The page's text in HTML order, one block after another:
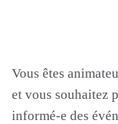
Vous êtes
et vous souhaitez
informé-e des